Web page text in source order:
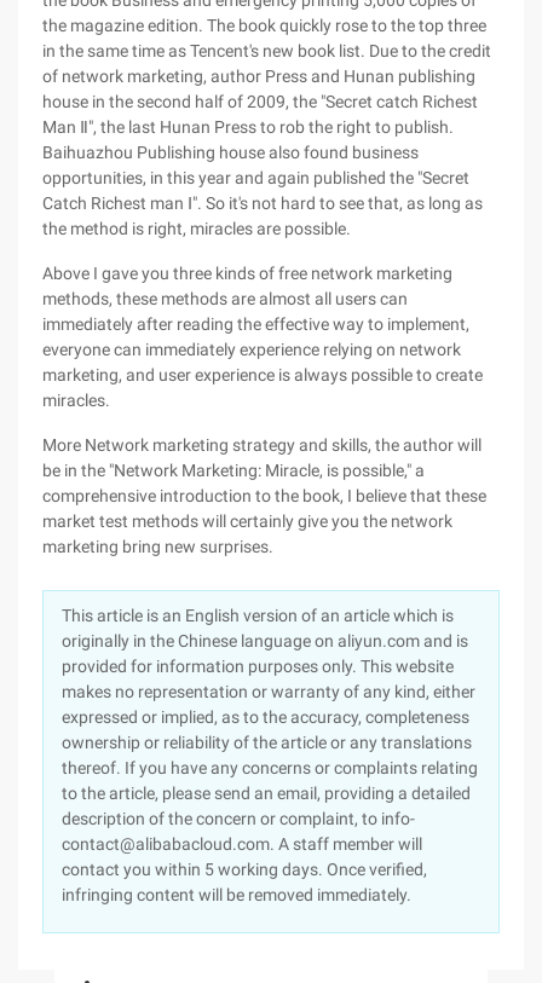
the magazine edition. The book quickly rose to the top three
in the same time as Tencent's new book list. Due to the credit
of network marketing, author Press and Hunan publishing
house in the second half of 2009, the "Secret catch Richest
Man Ⅱ", the last Hunan Press to rob the right to publish.
Baihuazhou Publishing house also found business
opportunities, in this year and again published the "Secret
Catch Richest man Ⅰ". So it's not hard to see that, as long as
the method is right, miracles are possible.
Above I gave you three kinds of free network marketing
methods, these methods are almost all users can
immediately after reading the effective way to implement,
everyone can immediately experience relying on network
marketing, and user experience is always possible to create
miracles.
More Network marketing strategy and skills, the author will
be in the "Network Marketing: Miracle, is possible," a
comprehensive introduction to the book, I believe that these
market test methods will certainly give you the network
marketing bring new surprises.
This article is an English version of an article which is
originally in the Chinese language on aliyun.com and is
provided for information purposes only. This website
makes no representation or warranty of any kind, either
expressed or implied, as to the accuracy, completeness
ownership or reliability of the article or any translations
thereof. If you have any concerns or complaints relating
to the article, please send an email, providing a detailed
description of the concern or complaint, to info-
contact@alibabacloud.com. A staff member will
contact you within 5 working days. Once verified,
infringing content will be removed immediately.